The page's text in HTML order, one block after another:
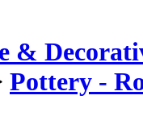
&
Pottery -